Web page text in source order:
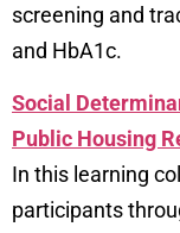
screening and
and HbA1c.
Social
Public Housing
In this learning
participants